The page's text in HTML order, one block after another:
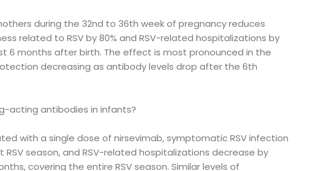
during the 32nd to 36th week of pregnancy reduces
related to RSV by 80% and RSV-related hospitalizations by
6 months after birth. The effect is most pronounced in the
decreasing as antibody levels drop after the 6th
acting antibodies in infants?
with a single dose of nirsevimab, symptomatic RSV infection
RSV season, and RSV-related hospitalizations decrease by
covering the entire RSV season. Similar levels of